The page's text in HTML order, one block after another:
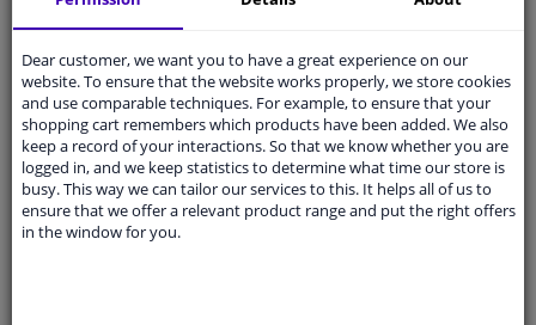
Customer service:+31 85 070 52 25
Ask your question at our product specialists.
Questions And Answers.
Dear customer, we want you to have a great experience on our
website. To ensure that the website works properly, we store cookies
and use comparable techniques. For example, to ensure that your
shopping cart remembers which products have been added. We also
keep a record of your interactions. So that we know whether you are
logged in, and we keep statistics to determine what time our store is
busy. This way we can tailor our services to this. It helps all of us to
ensure that we offer a relevant product range and put the right offers
in the window for you.